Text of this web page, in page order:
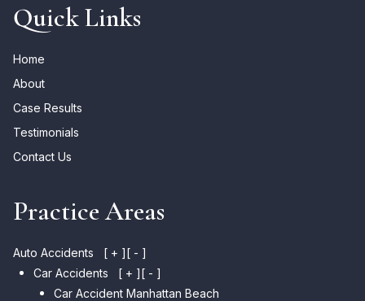
Quick Links
Home
About
Case Results
Testimonials
Contact Us
Practice Areas
Auto Accidents [ + ][ - ]
Car Accidents
[ + ][ - ]
Car Accident Manhattan Beach